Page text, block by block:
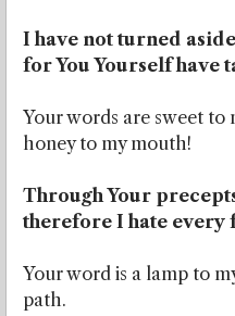
I have not turned
for You Yourself have
Your words are sweet to
honey to my mouth!
Through Your
therefore I hate every
Your word is a lamp to
path.